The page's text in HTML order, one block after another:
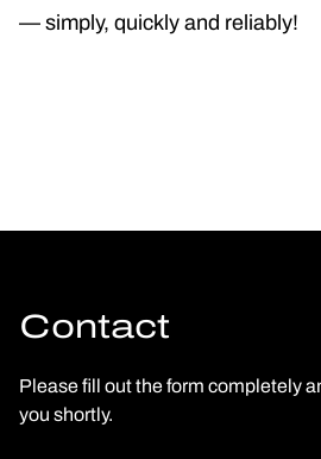
— simply, quickly and reliably!
Contact
Please fill out the form completely
you shortly.